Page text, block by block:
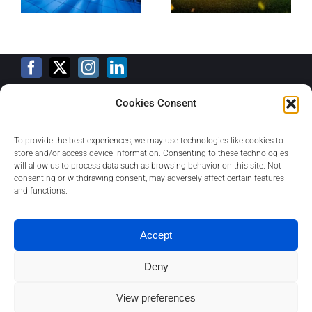
Cookies Consent
To provide the best experiences, we may use technologies like cookies to
store and/or access device information. Consenting to these technologies
will allow us to process data such as browsing behavior on this site. Not
consenting or withdrawing consent, may adversely affect certain features
and functions.
Accept
Deny
View preferences
Privacy Policy